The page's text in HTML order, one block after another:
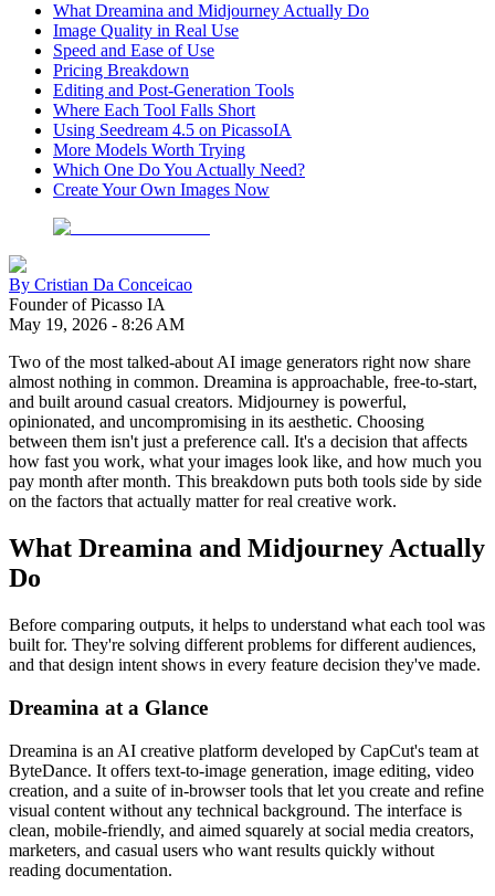
What Dreamina and Midjourney Actually Do
Image Quality in Real Use
Speed and Ease of Use
Pricing Breakdown
Editing and Post-Generation Tools
Where Each Tool Falls Short
Using Seedream 4.5 on PicassoIA
More Models Worth Trying
Which One Do You Actually Need?
Create Your Own Images Now
By Cristian Da Conceicao
Founder of Picasso IA
May 19, 2026 - 8:26 AM
Two of the most talked-about AI image generators right now share
almost nothing in common. Dreamina is approachable, free-to-start,
and built around casual creators. Midjourney is powerful,
opinionated, and uncompromising in its aesthetic. Choosing
between them isn't just a preference call. It's a decision that affects
how fast you work, what your images look like, and how much you
pay month after month. This breakdown puts both tools side by side
on the factors that actually matter for real creative work.
What Dreamina and Midjourney Actually
Do
Before comparing outputs, it helps to understand what each tool was
built for. They're solving different problems for different audiences,
and that design intent shows in every feature decision they've made.
Dreamina at a Glance
Dreamina is an AI creative platform developed by CapCut's team at
ByteDance. It offers text-to-image generation, image editing, video
creation, and a suite of in-browser tools that let you create and refine
visual content without any technical background. The interface is
clean, mobile-friendly, and aimed squarely at social media creators,
marketers, and casual users who want results quickly without
reading documentation.